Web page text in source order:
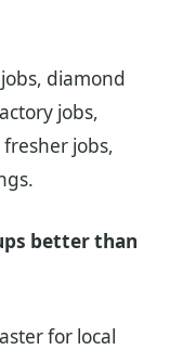
diamond
jobs,
jobs,
better than
for local